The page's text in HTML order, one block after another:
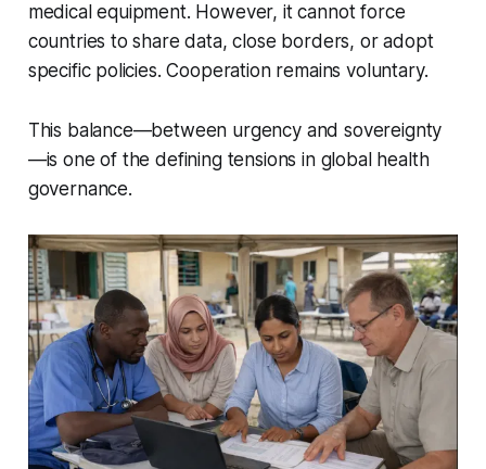
medical equipment. However, it cannot force
countries to share data, close borders, or adopt
specific policies. Cooperation remains voluntary.
This balance—between urgency and sovereignty
—is one of the defining tensions in global health
governance.